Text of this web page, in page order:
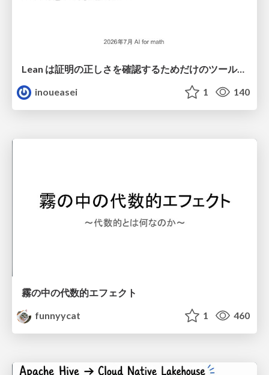
Lean は証明の正しさを確認するためだけのツールって思ってませんか？
inoueasei
1 140
霧の中の代数的エフェクト
funnyycat
1 460